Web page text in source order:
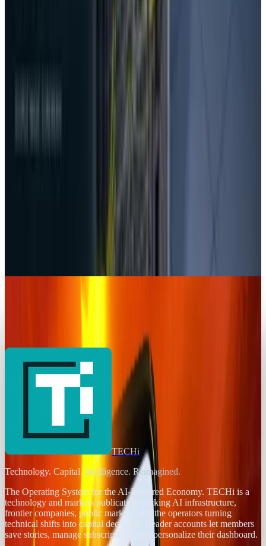
DeepSeek vs ChatGPT vs Gemini: Complete
Zhipu AI Reveals a Cheaper AI Model,
TECHi
Technology. Capital. Intelligence. Reimagined.
The Operating System for the AI-Powered Economy. TECHi is a
technology and markets publication tracking AI infrastructure,
frontier companies, public markets, and the operators turning
technical shifts into capital decisions. Reader accounts let members
save stories, manage subscriptions, and personalize their dashboard.